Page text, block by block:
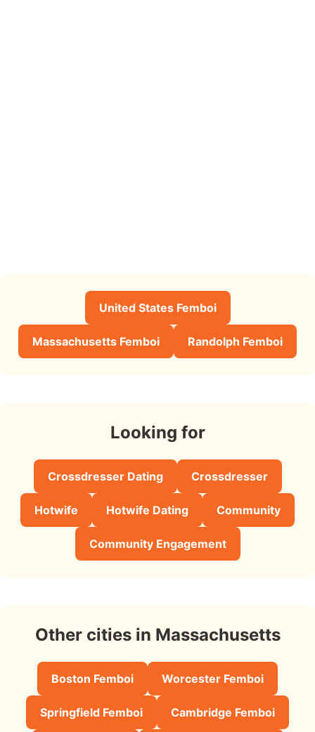
United States Femboi
Massachusetts Femboi Randolph Femboi
Looking for
Crossdresser Dating Crossdresser
Hotwife Hotwife Dating Community
Community Engagement
Other cities in Massachusetts
Boston Femboi Worcester Femboi
Springfield Femboi Cambridge Femboi